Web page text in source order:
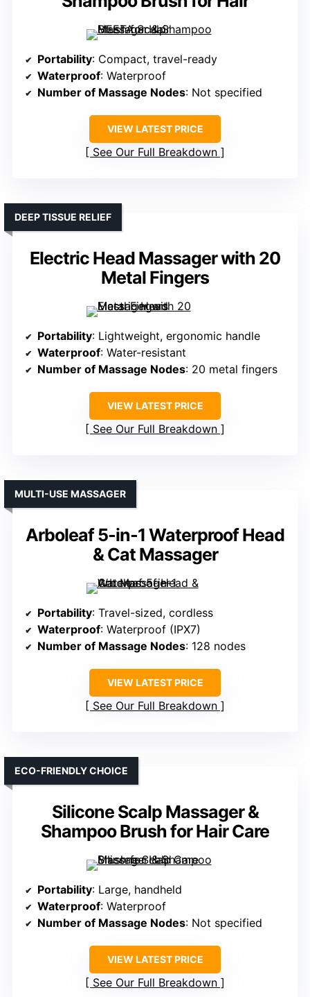
Portability: Compact, travel-ready
Waterproof: Waterproof
Number of Massage Nodes: Not specified
VIEW LATEST PRICE
See Our Full Breakdown
Electric Head Massager with 20
Metal Fingers
DEEP TISSUE RELIEF
Portability: Lightweight, ergonomic handle
Waterproof: Water-resistant
Number of Massage Nodes: 20 metal fingers
VIEW LATEST PRICE
See Our Full Breakdown
Arboleaf 5-in-1 Waterproof Head
& Cat Massager
MULTI-USE MASSAGER
Portability: Travel-sized, cordless
Waterproof: Waterproof (IPX7)
Number of Massage Nodes: 128 nodes
VIEW LATEST PRICE
See Our Full Breakdown
Silicone Scalp Massager &
Shampoo Brush for Hair Care
ECO-FRIENDLY CHOICE
Portability: Large, handheld
Waterproof: Waterproof
Number of Massage Nodes: Not specified
VIEW LATEST PRICE
See Our Full Breakdown